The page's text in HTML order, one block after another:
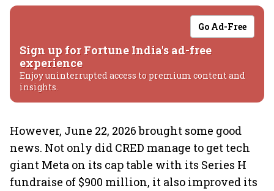
Go Ad-Free
Sign up for Fortune India's ad-free
experience
Enjoy uninterrupted access to premium content and
insights.
However, June 22, 2026 brought some good
news. Not only did CRED manage to get tech
giant Meta on its cap table with its Series H
fundraise of $900 million, it also improved its